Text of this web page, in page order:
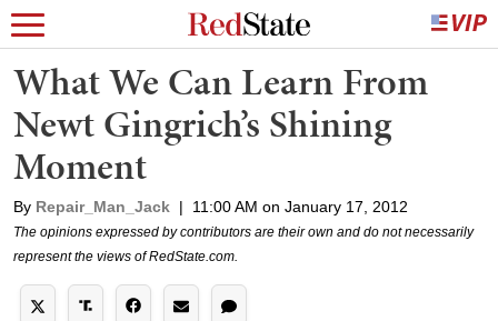
What We Can Learn From
Newt Gingrich’s Shining
Moment
By Repair_Man_Jack | 11:00 AM on January 17, 2012
The opinions expressed by contributors are their own and do not necessarily
represent the views of RedState.com.